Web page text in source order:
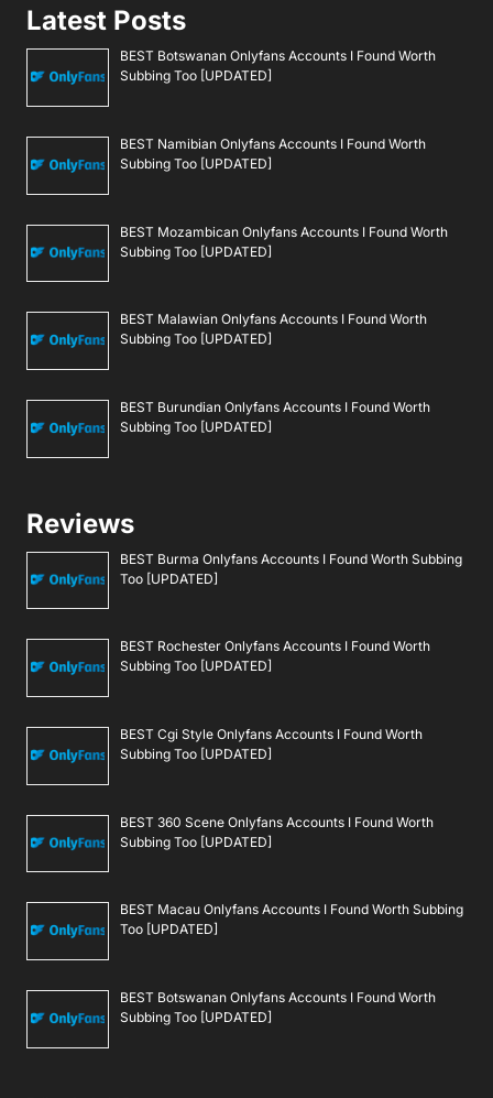
Latest Posts
BEST Botswanan Onlyfans Accounts I Found Worth
Subbing Too [UPDATED]
BEST Namibian Onlyfans Accounts I Found Worth
Subbing Too [UPDATED]
BEST Mozambican Onlyfans Accounts I Found Worth
Subbing Too [UPDATED]
BEST Malawian Onlyfans Accounts I Found Worth
Subbing Too [UPDATED]
BEST Burundian Onlyfans Accounts I Found Worth
Subbing Too [UPDATED]
Reviews
BEST Burma Onlyfans Accounts I Found Worth Subbing
Too [UPDATED]
BEST Rochester Onlyfans Accounts I Found Worth
Subbing Too [UPDATED]
BEST Cgi Style Onlyfans Accounts I Found Worth
Subbing Too [UPDATED]
BEST 360 Scene Onlyfans Accounts I Found Worth
Subbing Too [UPDATED]
BEST Macau Onlyfans Accounts I Found Worth Subbing
Too [UPDATED]
BEST Botswanan Onlyfans Accounts I Found Worth
Subbing Too [UPDATED]